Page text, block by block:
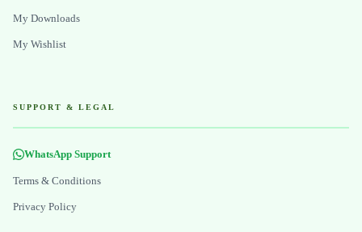
My Downloads
My Wishlist
SUPPORT & LEGAL
WhatsApp Support
Terms & Conditions
Privacy Policy